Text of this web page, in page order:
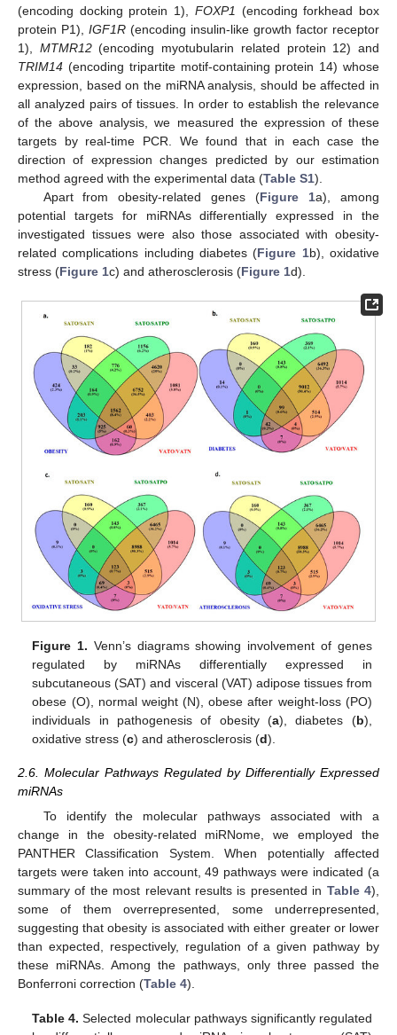
(encoding docking protein 1), FOXP1 (encoding forkhead box
protein P1), IGF1R (encoding insulin-like growth factor receptor
1), MTMR12(encoding myotubularin related protein 12) and
TRIM14 (encoding tripartite motif-containing protein 14) whose
expression, based on the miRNA analysis, should be affected in
all analyzed pairs of tissues. In order to establish the relevance
of the above analysis, we measured the expression of these
targets by real-time PCR. We found that in each case the
direction of expression changes predicted by our estimation
method agreed with the experimental data (Table S1).
Apart from obesity-related genes (Figure 1a), among
potential targets for miRNAs differentially expressed in the
investigated tissues were also those associated with obesity-
related complications including diabetes (Figure 1b), oxidative
stress (Figure 1c) and atherosclerosis (Figure 1d).
Figure 1. Venn’s diagrams showing involvement of genes
regulated by miRNAs differentially expressed in
subcutaneous (SAT) and visceral (VAT) adipose tissues from
obese (O), normal weight (N), obese after weight-loss (PO)
individuals in pathogenesis of obesity (a), diabetes (b),
oxidative stress (c) and atherosclerosis (d).
2.6. Molecular Pathways Regulated by Differentially Expressed
miRNAs
To identify the molecular pathways associated with a
change in the obesity-related miRNome, we employed the
PANTHER Classification System. When potentially affected
targets were taken into account, 49 pathways were indicated (a
summary of the most relevant results is presented in Table 4),
some of them overrepresented, some underrepresented,
suggesting that obesity is associated with either greater or lower
than expected, respectively, regulation of a given pathway by
these miRNAs. Among the pathways, only three passed the
Bonferroni correction (Table 4).
Table 4. Selected molecular pathways significantly regulated